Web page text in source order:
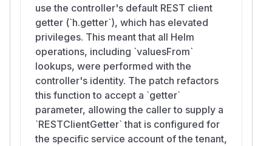
use the controller's default REST client
getter (`h.getter`), which has elevated
privileges. This meant that all Helm
operations, including `valuesFrom`
lookups, were performed with the
controller's identity. The patch refactors
this function to accept a `getter`
parameter, allowing the caller to supply a
`RESTClientGetter` that is configured for
the specific service account of the tenant,